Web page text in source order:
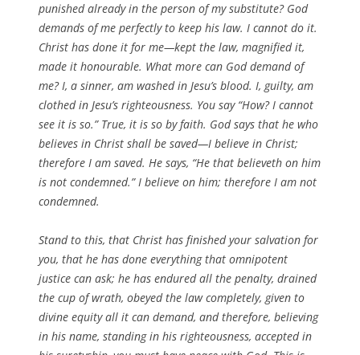
punished already in the person of my substitute? God
demands of me perfectly to keep his law. I cannot do it.
Christ has done it for me—kept the law, magnified it,
made it honourable. What more can God demand of
me? I, a sinner, am washed in Jesu’s blood. I, guilty, am
clothed in Jesu’s righteousness. You say “How? I cannot
see it is so.” True, it is so by faith. God says that he who
believes in Christ shall be saved—I believe in Christ;
therefore I am saved. He says, “He that believeth on him
is not condemned.” I believe on him; therefore I am not
condemned.
Stand to this, that Christ has finished your salvation for
you, that he has done everything that omnipotent
justice can ask; he has endured all the penalty, drained
the cup of wrath, obeyed the law completely, given to
divine equity all it can demand, and therefore, believing
in his name, standing in his righteousness, accepted in